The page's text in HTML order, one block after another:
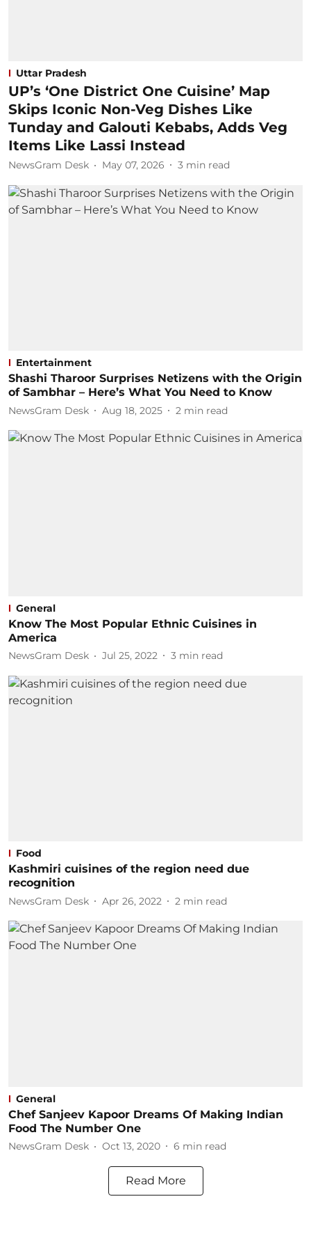
Uttar Pradesh
UP’s ‘One District One Cuisine’ Map
Skips Iconic Non-Veg Dishes Like
Tunday and Galouti Kebabs, Adds Veg
Items Like Lassi Instead
NewsGram Desk May 07, 2026 3 min read
Entertainment
Shashi Tharoor Surprises Netizens with the Origin
of Sambhar – Here’s What You Need to Know
NewsGram Desk Aug 18, 2025 2 min read
General
Know The Most Popular Ethnic Cuisines in
America
NewsGram Desk Jul 25, 2022 3 min read
Food
Kashmiri cuisines of the region need due
recognition
NewsGram Desk Apr 26, 2022 2 min read
General
Chef Sanjeev Kapoor Dreams Of Making Indian
Food The Number One
NewsGram Desk Oct 13, 2020 6 min read
Read More